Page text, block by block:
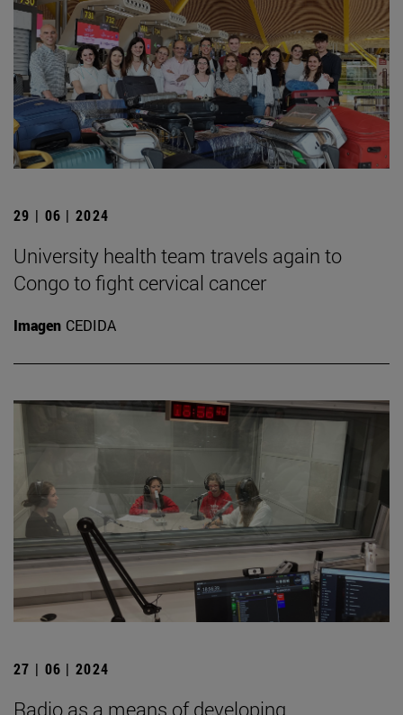
29 | 06 | 2024
University health team travels again to
Congo to fight cervical cancer
Imagen CEDIDA
27 | 06 | 2024
Radio as a means of developing